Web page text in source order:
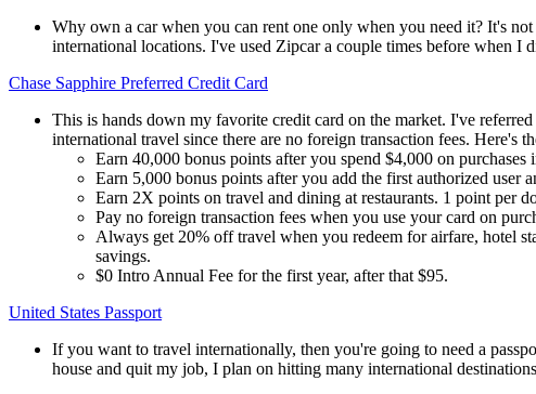
Why own a car when you can rent one only when you need it? It's
international locations. I've used Zipcar a couple times before when I
Chase Sapphire Preferred Credit Card
This is hands down my favorite credit card on the market. I've
international travel since there are no foreign transaction fees. Here's
Earn 40,000 bonus points after you spend $4,000 on
Earn 5,000 bonus points after you add the first authorized user
Earn 2X points on travel and dining at restaurants. 1 point per
Pay no foreign transaction fees when you use your card on
Always get 20% off travel when you redeem for airfare, hotel
savings.
$0 Intro Annual Fee for the first year, after that $95.
United States Passport
If you want to travel internationally, then you're going to need a
house and quit my job, I plan on hitting many international